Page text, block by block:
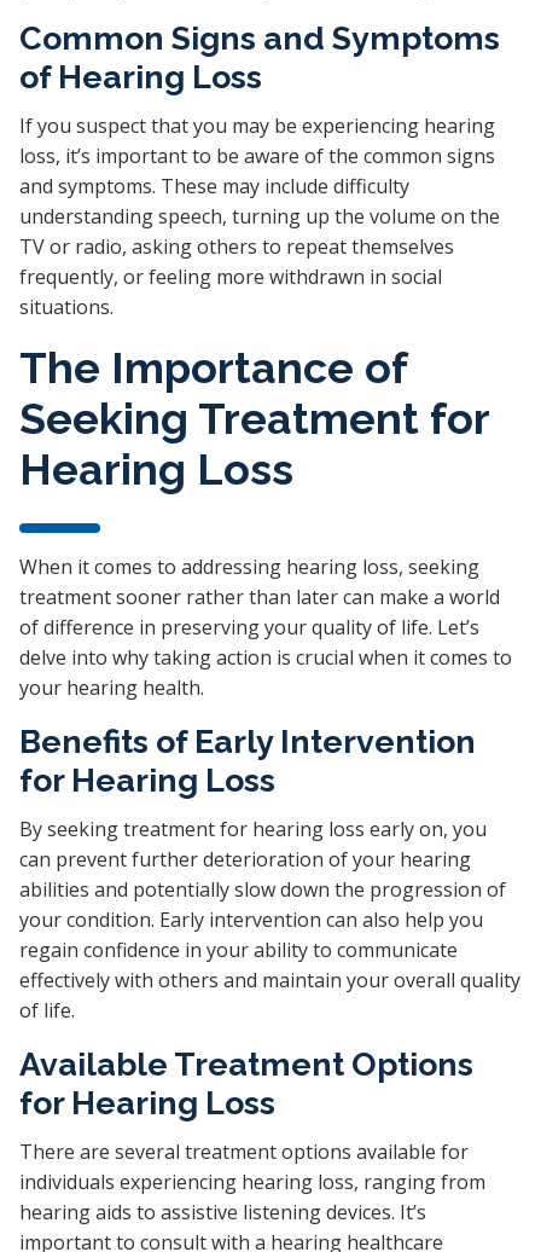
Common Signs and Symptoms
of Hearing Loss
If you suspect that you may be experiencing hearing
loss, it’s important to be aware of the common signs
and symptoms. These may include difficulty
understanding speech, turning up the volume on the
TV or radio, asking others to repeat themselves
frequently, or feeling more withdrawn in social
situations.
The Importance of
Seeking Treatment for
Hearing Loss
When it comes to addressing hearing loss, seeking
treatment sooner rather than later can make a world
of difference in preserving your quality of life. Let’s
delve into why taking action is crucial when it comes to
your hearing health.
Benefits of Early Intervention
for Hearing Loss
By seeking treatment for hearing loss early on, you
can prevent further deterioration of your hearing
abilities and potentially slow down the progression of
your condition. Early intervention can also help you
regain confidence in your ability to communicate
effectively with others and maintain your overall quality
of life.
Available Treatment Options
for Hearing Loss
There are several treatment options available for
individuals experiencing hearing loss, ranging from
hearing aids to assistive listening devices. It’s
important to consult with a hearing healthcare